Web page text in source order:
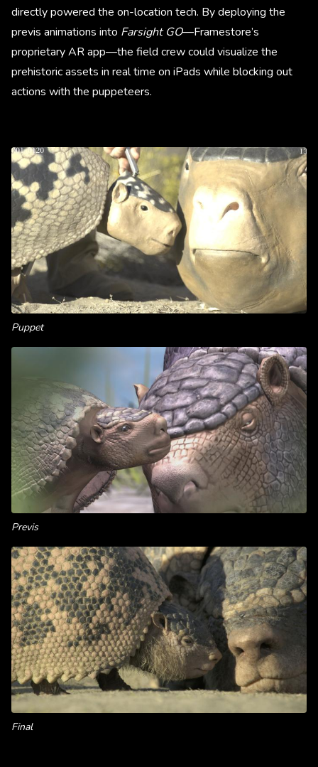
directly powered the on-location tech. By deploying the
previs animations into Farsight GO—Framestore’s
proprietary AR app—the field crew could visualize the
prehistoric assets in real time on iPads while blocking out
actions with the puppeteers.
Puppet
Previs
Final